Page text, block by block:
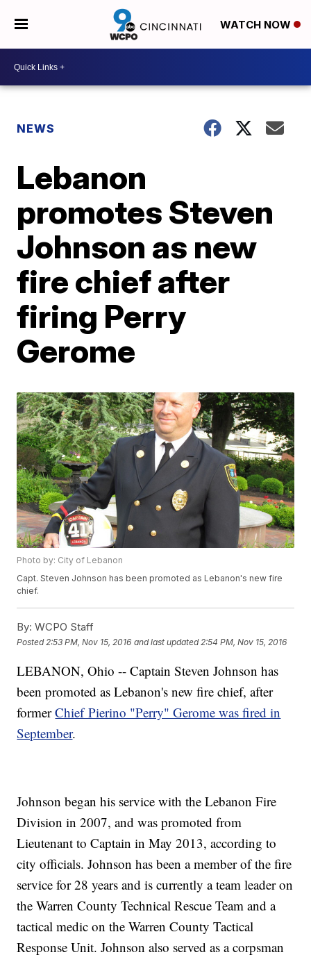
WATCH NOW
NEWS
Lebanon
promotes Steven
Johnson as new
fire chief after
firing Perry
Gerome
Photo by: City of Lebanon
Capt. Steven Johnson has been promoted as Lebanon's new fire
chief.
By: WCPO Staff
Posted 2:53 PM, Nov 15, 2016 and last updated 2:54 PM, Nov 15, 2016
LEBANON, Ohio -- Captain Steven Johnson has
been promoted as Lebanon's new fire chief, after
formerChief Pierino "Perry" Gerome was fired in
September.
Johnson began his service with the Lebanon Fire
Division in 2007, and was promoted from
Lieutenant to Captain in May 2013, according to
city officials. Johnson has been a member of the fire
service for 28 years and is currently a team leader on
the Warren County Technical Rescue Team and a
tactical medic on the Warren County Tactical
Response Unit. Johnson also served as a corpsman